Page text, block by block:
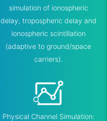
simulation of ionospheric
delay, tropospheric delay and
ionospheric scintillation
(adaptive to ground/space
carriers).
Physical Channel Simulation: